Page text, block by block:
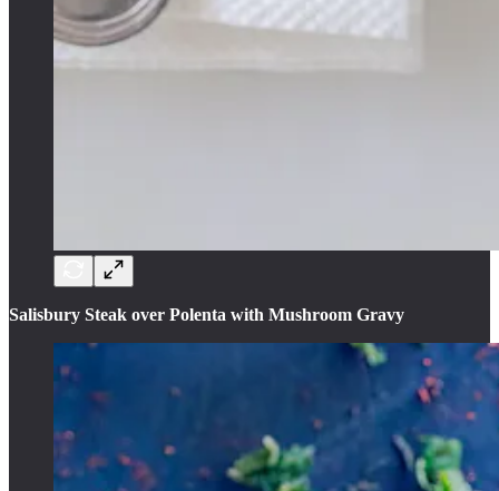
Salisbury Steak over Polenta with Mushroom Gravy